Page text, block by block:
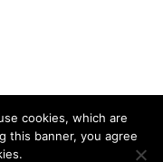
cookies, which are
this banner, you agree